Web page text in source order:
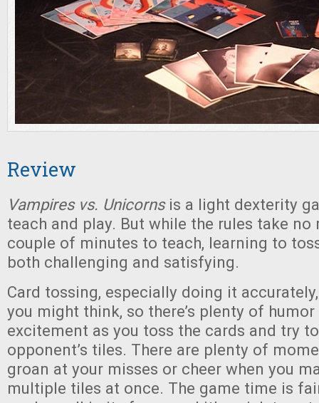
Review
Vampires vs. Unicornsis a light dexterity
teach and play. But while the rules take no
couple of minutes to teach, learning to
both challenging and satisfying.
Card tossing, especially doing it
you might think, so there’s plenty of
excitement as you toss the cards and try
opponent’s tiles. There are plenty of
groan at your misses or cheer when you
multiple tiles at once. The game time is